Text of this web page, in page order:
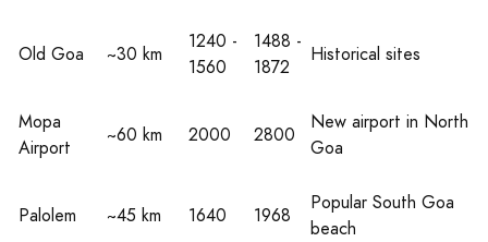
Old Goa ~30 km
1240 -
1560
1488 -
1872
Historical sites
Mopa
Airport
~60 km 2000 2800
New airport in North
Goa
Palolem ~45 km 1640 1968
Popular South Goa
beach